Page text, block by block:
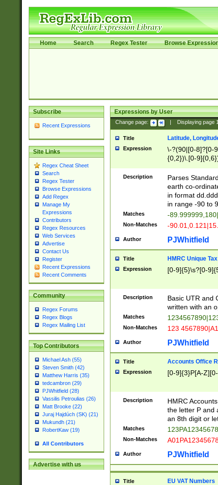
Home Search Regex Tester Browse
Subscribe
Recent Expressions
Site Links
Regex Cheat Sheet
Search
Regex Tester
Browse Expressions
Add Regex
Manage My
Expressions
Contributors
Regex Resources
Web Services
Advertise
Contact Us
Register
Recent Expressions
Recent Comments
Community
Regex Forums
Regex Blogs
Regex Mailing List
Top Contributors
Michael Ash (55)
Steven Smith (42)
Matthew Harris (35)
tedcambron (29)
PJWhitfield (28)
Vassilis Petroulias (26)
Matt Brooke (22)
Juraj Hajdúch (SK) (21)
Mukundh (21)
RobertKaw (19)
All Contributors
Advertise with us
Expressions by User
Change page: Displaying page
Title Latitude,
Expression
\-?(90|[0-8]?[0-
{0,2})\.[0-
Description
Parses
earth co-
in format
in range -90 to
Matches -
Non-Matches -
Author PJWhitfield
Title HMRC Unique
Expression [0-9]{5}\s?[0-
Description
Basic UTR and
written with an
Matches
Non-Matches 123
Author PJWhitfield
Title Accounts Office
Expression [0-9]{3}P[A-
Description
HMRC
the letter P and
an 8th digit or
Matches
Non-Matches
Author PJWhitfield
Title EU VAT Numbers